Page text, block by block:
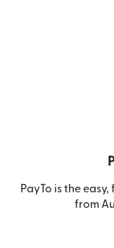
PayTo is the
from